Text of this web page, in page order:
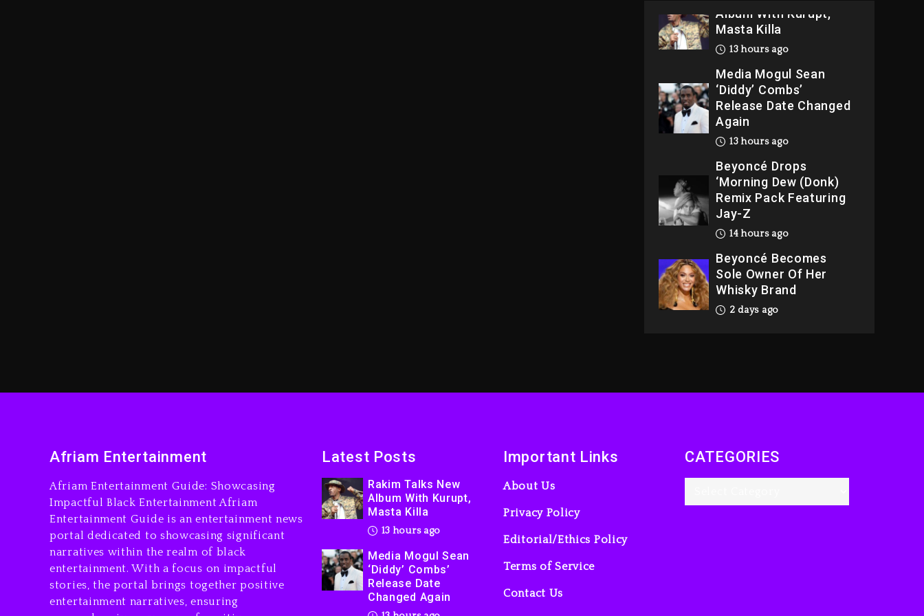
Album With Kurupt,
Masta Killa
13 hours ago
Media Mogul Sean
‘Diddy’ Combs’
Release Date Changed
Again
13 hours ago
Beyoncé Drops
‘Morning Dew (Donk)
Remix Pack Featuring
Jay-Z
14 hours ago
Beyoncé Becomes
Sole Owner Of Her
Whisky Brand
2 days ago
Masta Killa
13 hours ago
Media Mogul Sean
Afriam Entertainment
Afriam Entertainment Guide: Showcasing
Impactful Black Entertainment Afriam
Entertainment Guide is an entertainment news
portal dedicated to showcasing significant
narratives within the realm of black
entertainment. With a focus on impactful
stories, the portal brings together positive
entertainment narratives, ensuring
Latest Posts
Rakim Talks New
Album With Kurupt,
Masta Killa
13 hours ago
Media Mogul Sean
‘Diddy’ Combs’
Release Date
Changed Again
Important Links
About Us
Privacy Policy
Editorial/Ethics Policy
Terms of Service
Contact Us
CATEGORIES